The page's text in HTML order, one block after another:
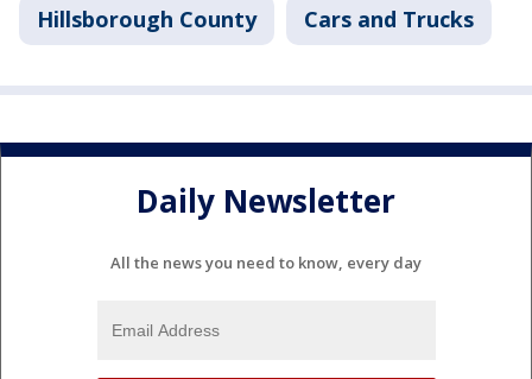
Hillsborough County Cars and Trucks
Daily Newsletter
All the news you need to know, every day